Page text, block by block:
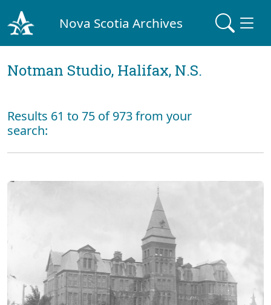
Nova Scotia Archives
Notman Studio, Halifax, N.S.
Results 61 to 75 of 973 from your
search: